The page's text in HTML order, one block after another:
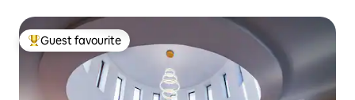
Top guest favourite
Guest favourite